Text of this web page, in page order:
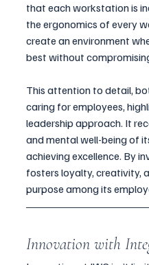
that each workstation is
the ergonomics of every
create an environment
best without
This attention to detail,
caring for employees,
leadership approach. It
and mental well-being of
achieving excellence. By
fosters loyalty, creativity,
purpose among its
Innovation with